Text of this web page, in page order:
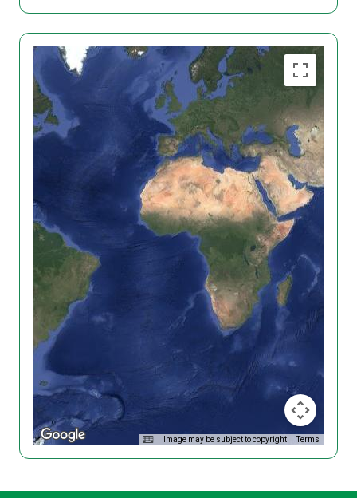
Image may be subject to copyright Terms